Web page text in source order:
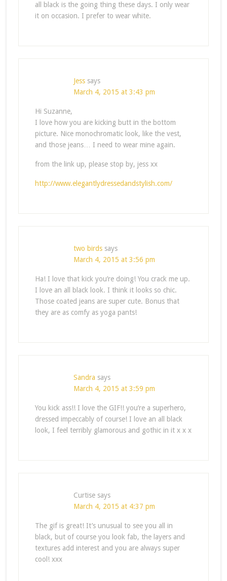
all black is the going thing these days. I only wear
it on occasion. I prefer to wear white.
Jess says
March 4, 2015 at 3:43 pm
Hi Suzanne,
I love how you are kicking butt in the bottom
picture. Nice monochromatic look, like the vest,
and those jeans… I need to wear mine again.
from the link up, please stop by, jess xx
http://www.elegantlydressedandstylish.com/
two birds says
March 4, 2015 at 3:56 pm
Ha! I love that kick you’re doing! You crack me up.
I love an all black look. I think it looks so chic.
Those coated jeans are super cute. Bonus that
they are as comfy as yoga pants!
Sandra says
March 4, 2015 at 3:59 pm
You kick ass!! I love the GIF!! you’re a superhero,
dressed impeccably of course! I love an all black
look, I feel terribly glamorous and gothic in it x x x
Curtise says
March 4, 2015 at 4:37 pm
The gif is great! It’s unusual to see you all in
black, but of course you look fab, the layers and
textures add interest and you are always super
cool! xxx